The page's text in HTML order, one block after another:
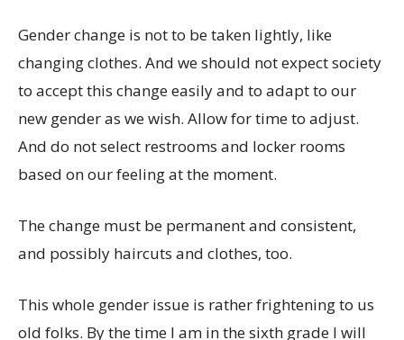
Gender change is not to be taken lightly, like
changing clothes. And we should not expect society
to accept this change easily and to adapt to our
new gender as we wish. Allow for time to adjust.
And do not select restrooms and locker rooms
based on our feeling at the moment.
The change must be permanent and consistent,
and possibly haircuts and clothes, too.
This whole gender issue is rather frightening to us
old folks. By the time I am in the sixth grade I will